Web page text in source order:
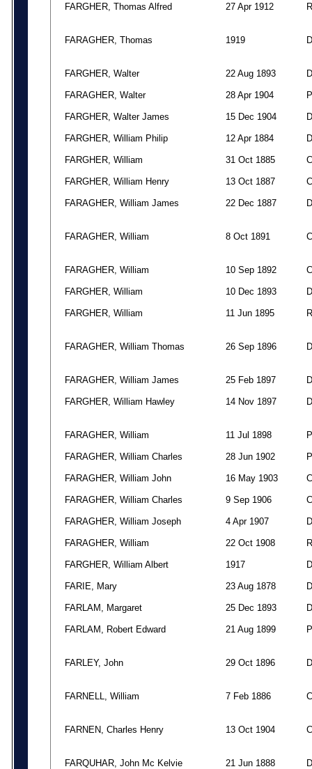
FARGHER, Thomas Alfred 27 Apr 1912 R
FARAGHER, Thomas 1919 D
FARGHER, Walter 22 Aug 1893 D
FARAGHER, Walter 28 Apr 1904 P
FARGHER, Walter James 15 Dec 1904 D
FARGHER, William Philip 12 Apr 1884 D
FARGHER, William 31 Oct 1885 C
FARGHER, William Henry 13 Oct 1887 C
FARAGHER, William James 22 Dec 1887 D
FARAGHER, William 8 Oct 1891 C
FARAGHER, William 10 Sep 1892 C
FARGHER, William 10 Dec 1893 D
FARGHER, William 11 Jun 1895 R
FARAGHER, William Thomas 26 Sep 1896 D
FARAGHER, William James 25 Feb 1897 D
FARGHER, William Hawley 14 Nov 1897 D
FARAGHER, William 11 Jul 1898 P
FARAGHER, William Charles 28 Jun 1902 P
FARAGHER, William John 16 May 1903 C
FARAGHER, William Charles 9 Sep 1906 C
FARAGHER, William Joseph 4 Apr 1907 D
FARAGHER, William 22 Oct 1908 R
FARGHER, William Albert 1917 D
FARIE, Mary 23 Aug 1878 D
FARLAM, Margaret 25 Dec 1893 D
FARLAM, Robert Edward 21 Aug 1899 P
FARLEY, John 29 Oct 1896 D
FARNELL, William 7 Feb 1886 C
FARNEN, Charles Henry 13 Oct 1904 C
FARQUHAR, John Mc Kelvie 21 Jun 1888 D